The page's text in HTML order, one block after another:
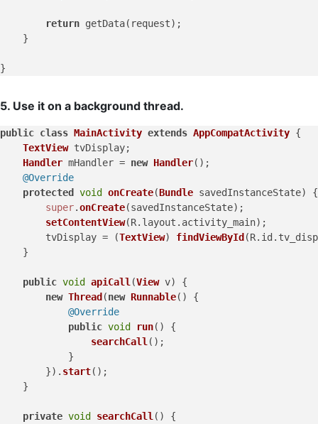
return getData(request);
    }
5. Use it on a background thread.
public class MainActivity extends AppCompatActivity {
TextView tvDisplay;
Handler mHandler = new Handler();
@Override
protected void onCreate(Bundle savedInstanceState) {
super.onCreate(savedInstanceState);
setContentView(R. layout . activity_main);
        tvDisplay = (
TextView) findViewById(R. id .
    }
public void apiCall (View v) {
new Thread(new Runnable() {
@Override
public void run( ) {
searchCall ();
            }
        }).
start();
    }
private void searchCall ( ) {